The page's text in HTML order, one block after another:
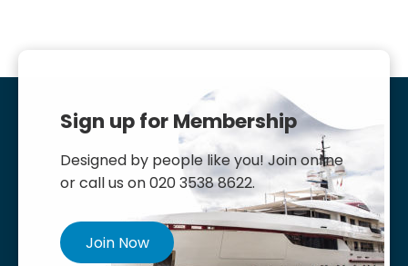
Sign up for Membership
Designed by people like you! Join online
or call us on 020 3538 8622.
Join Now